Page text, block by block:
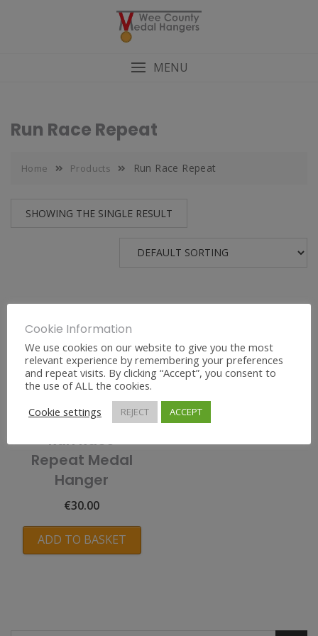
MENU
Run Race Repeat
Home Products Run Race Repeat
SHOWING THE SINGLE RESULT
Run Race
Repeat Medal
Hanger
€30.00
ADD TO BASKET
Cookie Information
We use cookies on our website to give you the most
relevant experience by remembering your preferences
and repeat visits. By clicking “Accept”, you consent to
the use of ALL the cookies.
Cookie settings
REJECT ACCEPT